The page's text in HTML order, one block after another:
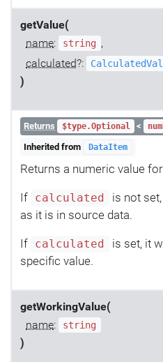
getValue(
name: string ,
calculated?:
)
Returns $type.Optional <
Inherited from
DataItem
Returns a numeric value
If calculated
is not
as it is in source data.
If calculated
is set, it
specific value.
getWorkingValue(
name: string
)